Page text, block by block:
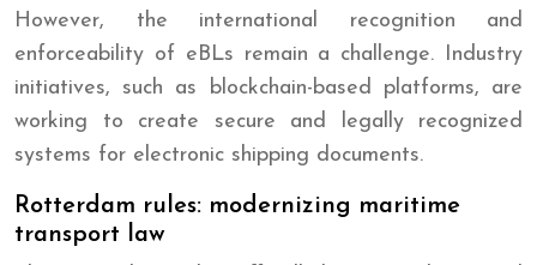
However, the international recognition and
enforceability of eBLs remain a challenge. Industry
initiatives, such as blockchain-based platforms, are
working to create secure and legally recognized
systems for electronic shipping documents.
Rotterdam rules: modernizing maritime
transport law